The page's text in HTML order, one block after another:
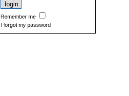
Remember me
I forgot my password